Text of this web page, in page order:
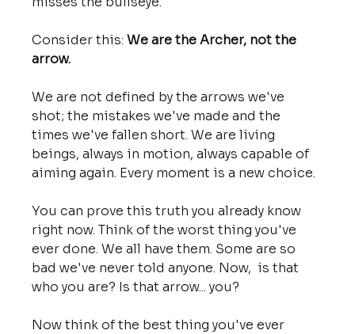
Consider this: We are the Archer, not the
arrow.
We are not defined by the arrows we've
shot; the mistakes we've made and the
times we've fallen short. We are living
beings, always in motion, always capable of
aiming again. Every moment is a new choice.
You can prove this truth you already know
right now. Think of the worst thing you've
ever done. We all have them. Some are so
bad we've never told anyone. Now,  is that
who you are? Is that arrow... you?
Now think of the best thing you've ever